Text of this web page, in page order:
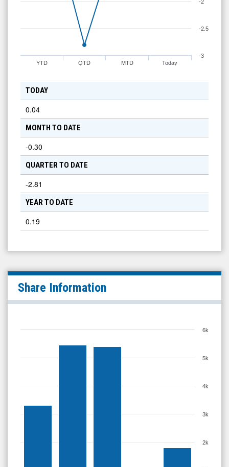
Today
MTD
QTD
YTD
-3
-2.5
-2
TODAY
0.04
MONTH TO DATE
-0.30
QUARTER TO DATE
-2.81
YEAR TO DATE
0.19
Share Information
2k
3k
4k
5k
6k